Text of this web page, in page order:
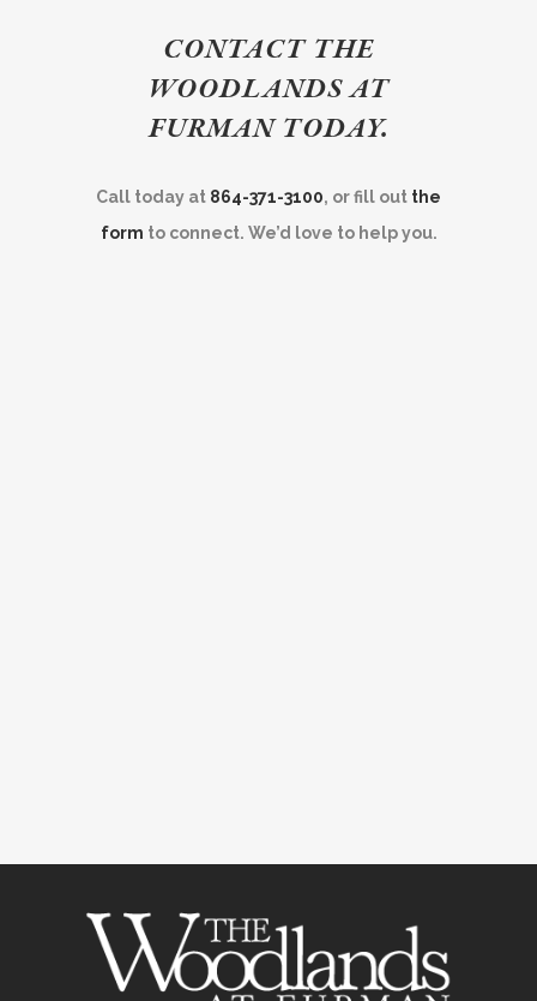
CONTACT THE
WOODLANDS AT
FURMAN TODAY.
Call today at 864-371-3100, or fill out the
form to connect. We’d love to help you.